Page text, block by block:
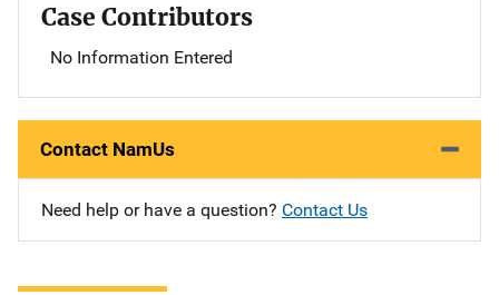
Case Contributors
No Information Entered
Contact NamUs
Need help or have a question? Contact Us